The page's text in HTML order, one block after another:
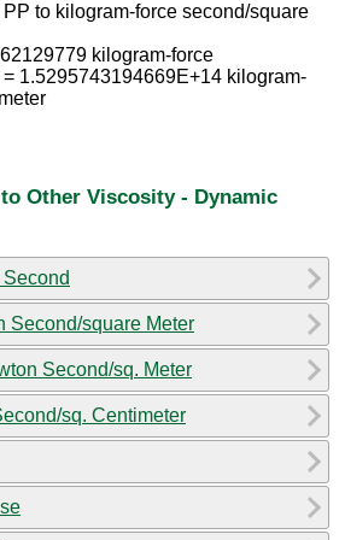
to kilogram-force second/square
kilogram-force
1.5295743194669E+14 kilogram-
Other Viscosity - Dynamic
Second/square Meter
Second/sq. Meter
sq. Centimeter